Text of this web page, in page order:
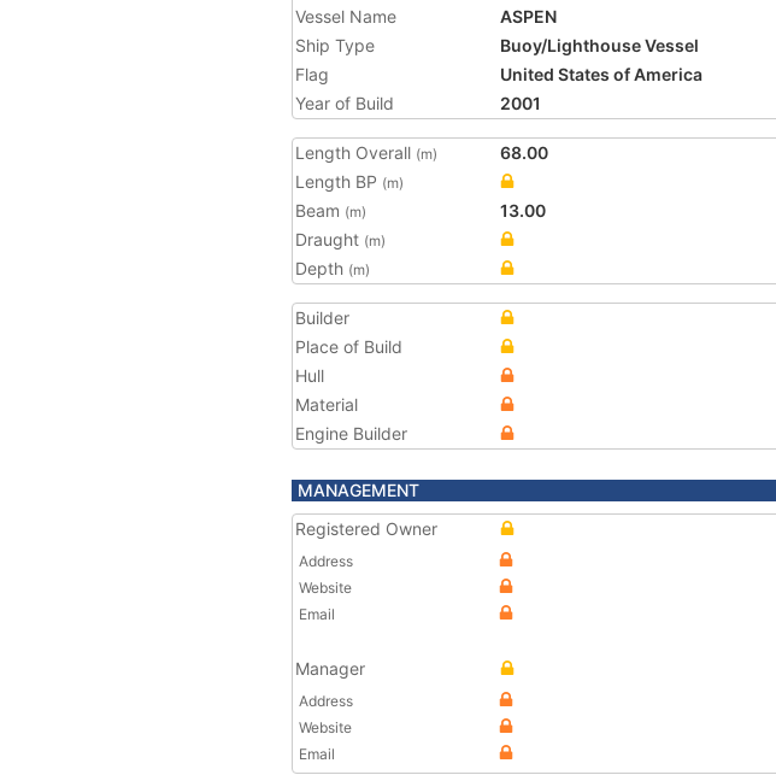
Vessel Name
ASPEN
Ship Type
Buoy/Lighthouse Vessel
Flag
United States of America
Year of Build
2001
Length Overall (m)
68.00
Length BP (m)
Beam (m)
13.00
Draught (m)
Depth (m)
Builder
Place of Build
Hull
Material
Engine Builder
MANAGEMENT
Registered Owner
Address
Website
Email
Manager
Address
Website
Email